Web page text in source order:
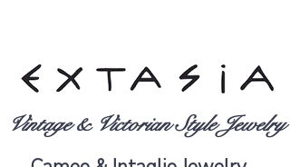
Vintage & Victorian Style Jewelry